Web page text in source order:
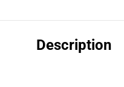
Description